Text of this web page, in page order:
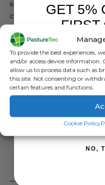
To provide the best experiences,
and/or access device
allow us to process data such as
this site. Not consenting or
certain features and functions.
Cookie Policy
SKU:
880 0000-775
Categories:
ADD
GET 5%
FIRST
SIGN
NO,